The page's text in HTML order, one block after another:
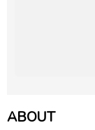
ABOUT